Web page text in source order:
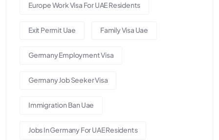
Europe Work Visa For UAE Residents
Exit Permit Uae Family Visa Uae
Germany Employment Visa
Germany Job Seeker Visa
Immigration Ban Uae
Jobs In Germany For UAE Residents